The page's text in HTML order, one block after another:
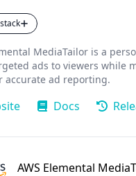
MediaTailor is a
ads to viewers while
accurate ad reporting.
Docs
AWS Elemental